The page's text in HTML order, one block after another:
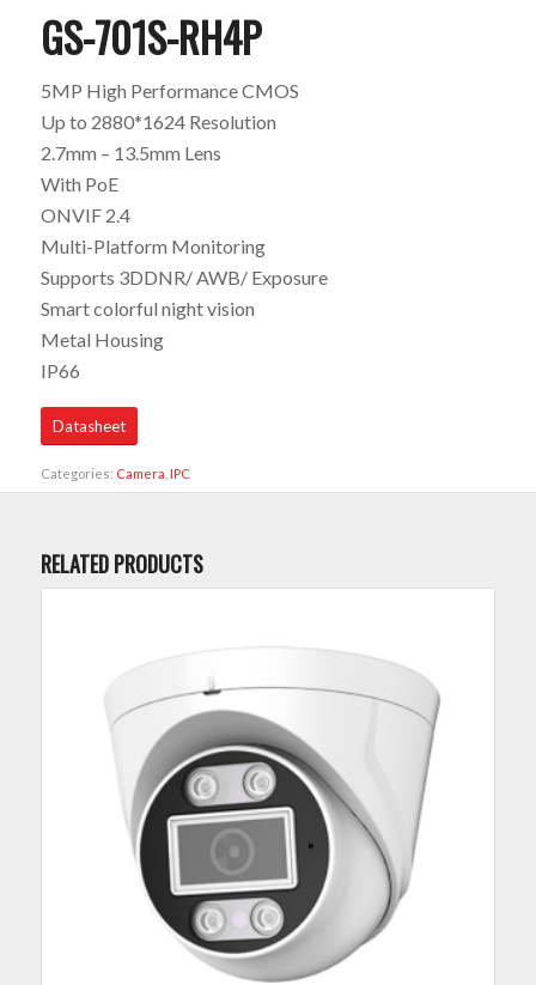
GS-701S-RH4P
5MP High Performance CMOS
Up to 2880*1624 Resolution
2.7mm – 13.5mm Lens
With PoE
ONVIF 2.4
Multi-Platform Monitoring
Supports 3DDNR/ AWB/ Exposure
Smart colorful night vision
Metal Housing
IP66
Datasheet
Categories: Camera IPC
RELATED PRODUCTS